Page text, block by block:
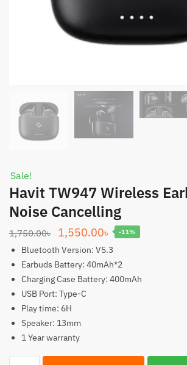
Sale!
Havit TW947 Wireless
Noise Cancelling
1,750.00৳
Original
price
was:
1,750.00৳.
1,550.00৳Current
price
is:
1,550.00৳.
-11%
Bluetooth Version: V5.3
Earbuds Battery: 40mAh*2
Charging Case Battery: 400mAh
USB Port: Type-C
Play time: 6H
Speaker: 13mm
1 Year warranty